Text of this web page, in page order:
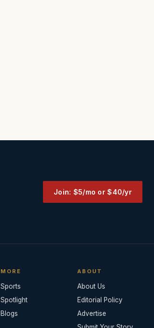
Join: $5/mo or $40/yr
MORE
Sports
Spotlight
Blogs
ABOUT
About Us
Editorial Policy
Advertise